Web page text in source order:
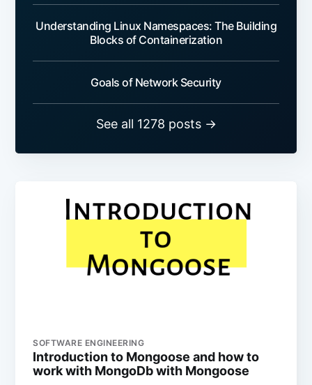
Understanding Linux Namespaces: The Building
Blocks of Containerization
Goals of Network Security
See all 1278 posts →
SOFTWARE ENGINEERING
Introduction to Mongoose and how to
work with MongoDb with Mongoose